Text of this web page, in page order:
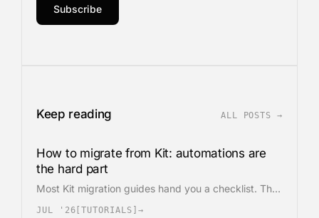
Subscribe
Keep reading ALL POSTS →
How to migrate from Kit: automations are
the hard part
Most Kit migration guides hand you a checklist. The
export is easy. Kit's core value is the visual
JUL '26 [TUTORIALS ] →